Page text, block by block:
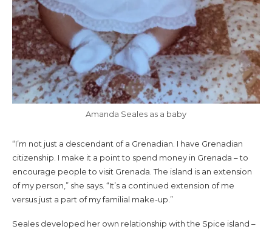
Amanda Seales as a baby
“I’m not just a descendant of a Grenadian. I have Grenadian
citizenship. I make it a point to spend money in Grenada – to
encourage people to visit Grenada. The island is an extension
of my person,” she says. “It’s a continued extension of me
versus just a part of my familial make-up.”
Seales developed her own relationship with the Spice island –